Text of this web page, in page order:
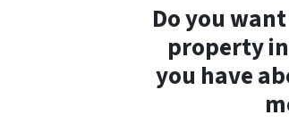
Do you
property
you have